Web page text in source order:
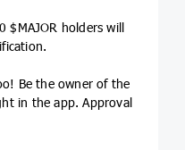
$MAJOR holders will
Be the owner of the
in the app. Approval